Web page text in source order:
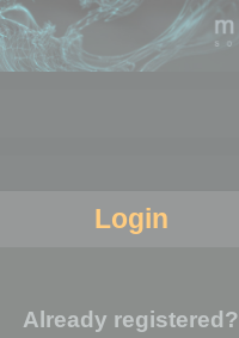
Login
Already registered?